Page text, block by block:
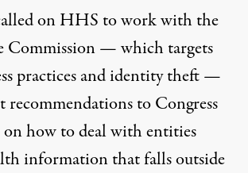
on HHS to work with the
Commission — which targets
practices and identity theft —
recommendations to Congress
on how to deal with entities
information that falls outside